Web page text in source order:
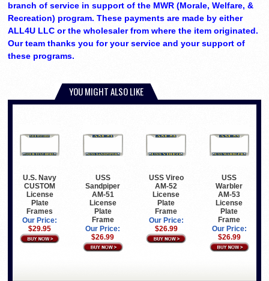
branch of service in support of the MWR (Morale, Welfare, &
Recreation) program. These payments are made by either
ALL4U LLC or the wholesaler from where the item originated.
Our team thanks you for your service and your support of
these programs.
YOU MIGHT ALSO LIKE
U.S. Navy
CUSTOM
License
Plate
Frames
Our Price:
$29.95
USS
Sandpiper
AM-51
License
Plate
Frame
Our Price:
$26.99
USS Vireo
AM-52
License
Plate
Frame
Our Price:
$26.99
USS
Warbler
AM-53
License
Plate
Frame
Our Price:
$26.99